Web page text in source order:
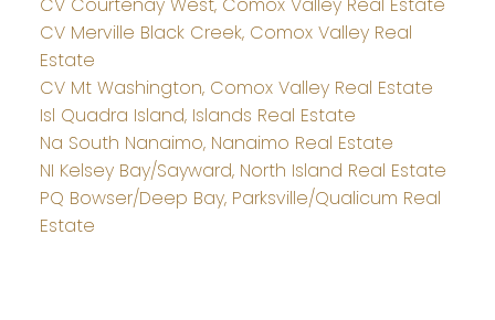
CV Courtenay West, Comox Valley Real Estate
CV Merville Black Creek, Comox Valley Real
Estate
CV Mt Washington, Comox Valley Real Estate
Isl Quadra Island, Islands Real Estate
Na South Nanaimo, Nanaimo Real Estate
NI Kelsey Bay/Sayward, North Island Real Estate
PQ Bowser/Deep Bay, Parksville/Qualicum Real
Estate